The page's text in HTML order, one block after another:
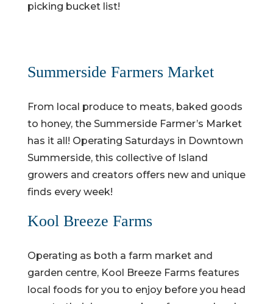
picking bucket list!
Summerside Farmers Market
From local produce to meats, baked goods
to honey, the Summerside Farmer’s Market
has it all! Operating Saturdays in Downtown
Summerside, this collective of Island
growers and creators offers new and unique
finds every week!
Kool Breeze Farms
Operating as both a farm market and
garden centre, Kool Breeze Farms features
local foods for you to enjoy before you head